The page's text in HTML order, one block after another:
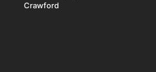
Crawford